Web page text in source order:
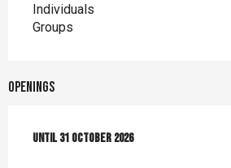
Individuals
Groups
Openings
From1 May 2026until31 October 2026
Until31 October 2026